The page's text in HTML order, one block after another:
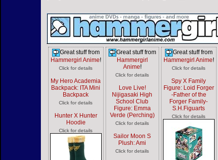
Great stuff from
Hammergirl Anime!
Click for details
My Hero Academia
Backpack: ITA Mini
Backpack
Click for details
Hunter X Hunter
Hoodie
Click for details
Great stuff from
Hammergirl
Anime!
Click for details
Love Live!
Nijigasaki High
School Club
Figure: Emma
Verde (Perching)
Click for details
Sailor Moon S
Plush: Ami
Click for details
Great stuff from
Hammergirl Anime!
Click for details
Spy X Family
Figure: Loid Forger
-Father of the
Forger Family-
S.H.Figuarts
Click for details